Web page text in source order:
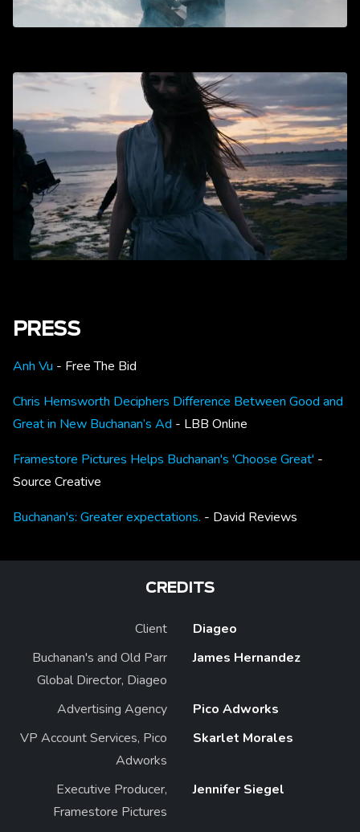
PRESS
Anh Vu - Free The Bid
Chris Hemsworth Deciphers Difference Between Good and
Great in New Buchanan’s Ad - LBB Online
Framestore Pictures Helps Buchanan's 'Choose Great' -
Source Creative
Buchanan's: Greater expectations. - David Reviews
CREDITS
Client
Diageo
Buchanan's and Old Parr
Global Director, Diageo
James Hernandez
Advertising Agency
Pico Adworks
VP Account Services, Pico
Adworks
Skarlet Morales
Executive Producer,
Framestore Pictures
Jennifer Siegel